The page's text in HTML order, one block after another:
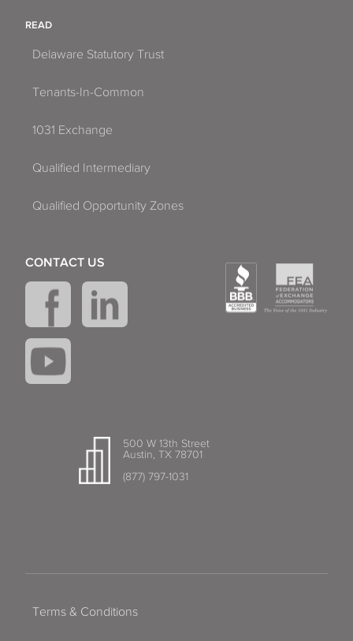
READ
Delaware Statutory Trust
Tenants-In-Common
1031 Exchange
Qualified Intermediary
Qualified Opportunity Zones
500 W 13th Street
Austin, TX 78701
(877) 797-1031
CONTACT US
Terms & Conditions